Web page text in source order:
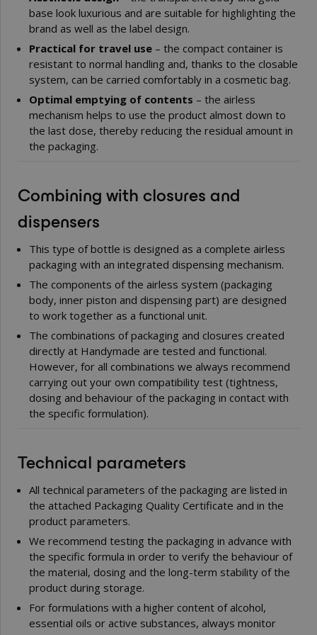
base look luxurious and are suitable for highlighting the
brand as well as the label design.
Practical for travel use – the compact container is
resistant to normal handling and, thanks to the closable
system, can be carried comfortably in a cosmetic bag.
Optimal emptying of contents – the airless
mechanism helps to use the product almost down to
the last dose, thereby reducing the residual amount in
the packaging.
Combining with closures and
dispensers
This type of bottle is designed as a complete airless
packaging with an integrated dispensing mechanism.
The components of the airless system (packaging
body, inner piston and dispensing part) are designed
to work together as a functional unit.
The combinations of packaging and closures created
directly at Handymade are tested and functional.
However, for all combinations we always recommend
carrying out your own compatibility test (tightness,
dosing and behaviour of the packaging in contact with
the specific formulation).
Technical parameters
All technical parameters of the packaging are listed in
the attached Packaging Quality Certificate and in the
product parameters.
We recommend testing the packaging in advance with
the specific formula in order to verify the behaviour of
the material, dosing and the long-term stability of the
product during storage.
For formulations with a higher content of alcohol,
essential oils or active substances, always monitor